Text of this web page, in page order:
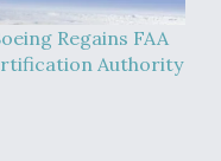
Regains FAA
Authority